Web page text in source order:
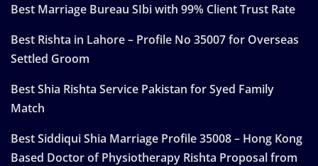
Best Marriage Bureau SIbi with 99% Client Trust Rate
Best Rishta in Lahore – Profile No 35007 for Overseas
Settled Groom
Best Shia Rishta Service Pakistan for Syed Family
Match
Best Siddiqui Shia Marriage Profile 35008 – Hong Kong
Based Doctor of Physiotherapy Rishta Proposal from